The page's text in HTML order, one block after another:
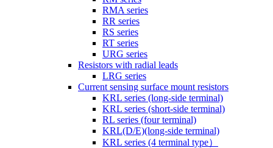
RMA series
RR series
RS series
RT series
URG series
Resistors with radial leads
LRG series
Current sensing surface mount resistors
KRL series (long-side terminal)
KRL series (short-side terminal)
RL series (four terminal)
KRL(D/E)(long-side terminal)
KRL series (4 terminal type）